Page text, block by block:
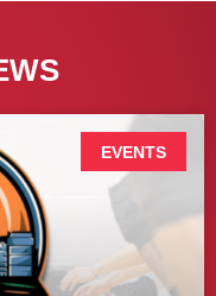
EVENTS